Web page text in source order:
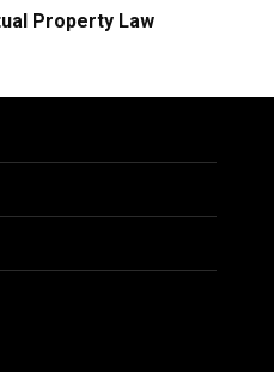
Property Law